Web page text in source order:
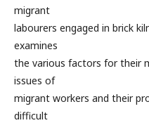
migrant
labourers engaged in brick
examines
the various factors for their
issues of
migrant workers and their
difficult